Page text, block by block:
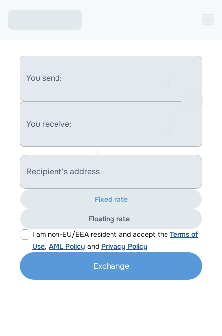
You send:
You receive:
Recipient's address
I am non-EU/EEA resident and accept the Terms of
Use, AML Policy and Privacy Policy
Fixed rate
Floating rate
Exchange